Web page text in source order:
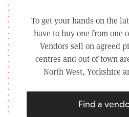
To get your hands on the
have to buy one from one
Vendors sell on agreed
centres and out of town
North West, Yorkshire
Find a